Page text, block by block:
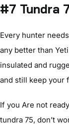
#7 Tundra
Every hunter
any better than
insulated and
and still keep your
If you Are not
tundra 75, don’t